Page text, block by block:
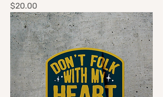
Price
$20.00